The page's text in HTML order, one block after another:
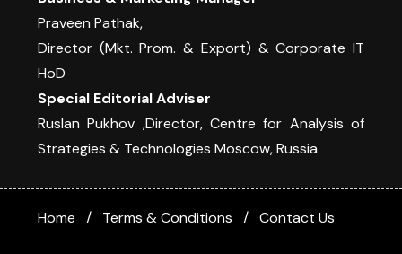
Praveen Pathak,
Director (Mkt. Prom. & Export) & Corporate IT
HoD
Special Editorial Adviser
Ruslan Pukhov ,Director, Centre for Analysis of
Strategies & Technologies Moscow, Russia
Home Terms & Conditions Contact Us